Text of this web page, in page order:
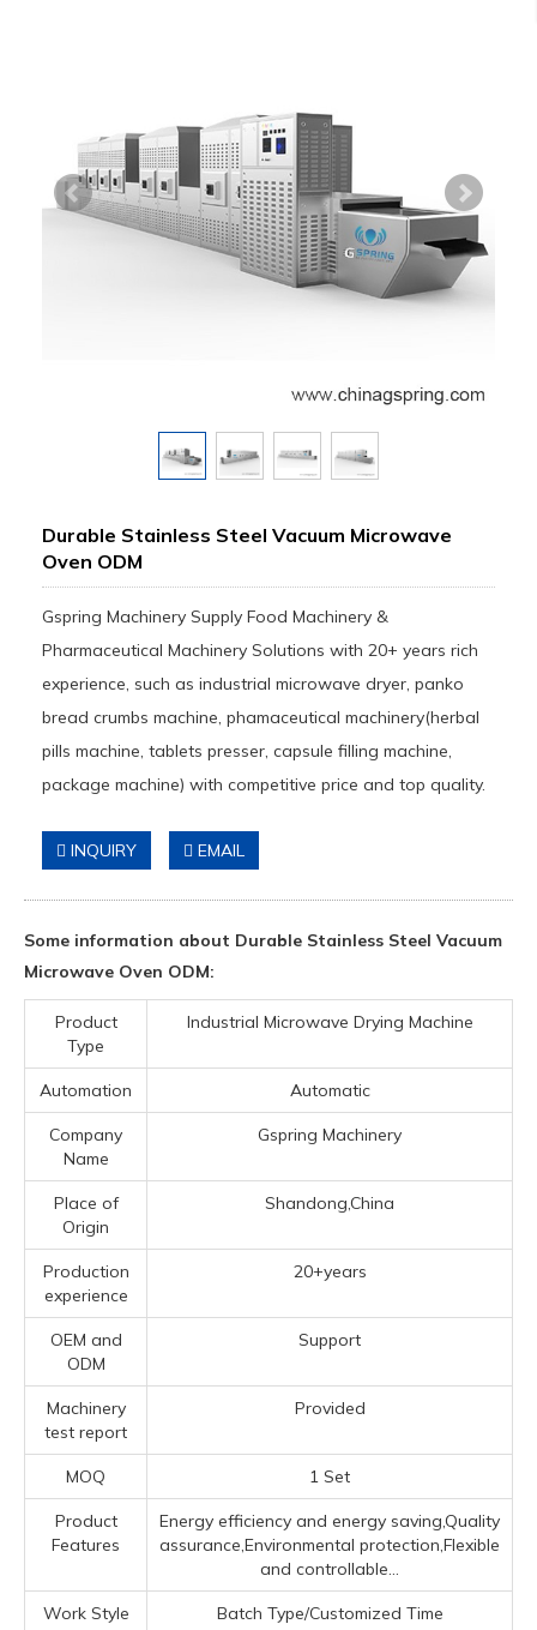
Durable Stainless Steel Vacuum Microwave
Oven ODM
Gspring Machinery Supply Food Machinery &
Pharmaceutical Machinery Solutions with 20+ years rich
experience, such as industrial microwave dryer, panko
bread crumbs machine, phamaceutical machinery(herbal
pills machine, tablets presser, capsule filling machine,
package machine) with competitive price and top quality.
INQUIRY EMAIL
Some information about Durable Stainless Steel Vacuum
Microwave Oven ODM:
Product
Type
Industrial Microwave Drying Machine
Automation Automatic
Company
Name
Gspring Machinery
Place of
Origin
Shandong,China
Production
experience
20+years
OEM and
ODM
Support
Machinery
test report
Provided
MOQ 1 Set
Product
Features
Energy efficiency and energy saving,Quality
assurance,Environmental protection,Flexible
and controllable...
Work Style Batch Type/Customized Time